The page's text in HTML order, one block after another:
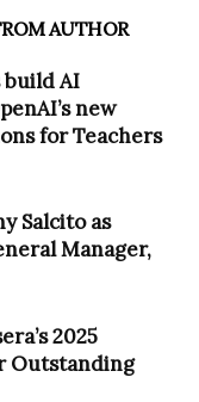
AUTHOR
AI
new
for Teachers
Salcito as
Manager,
2025
Outstanding